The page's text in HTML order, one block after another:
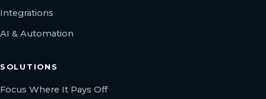
Integrations
AI & Automation
SOLUTIONS
Focus Where It Pays Off